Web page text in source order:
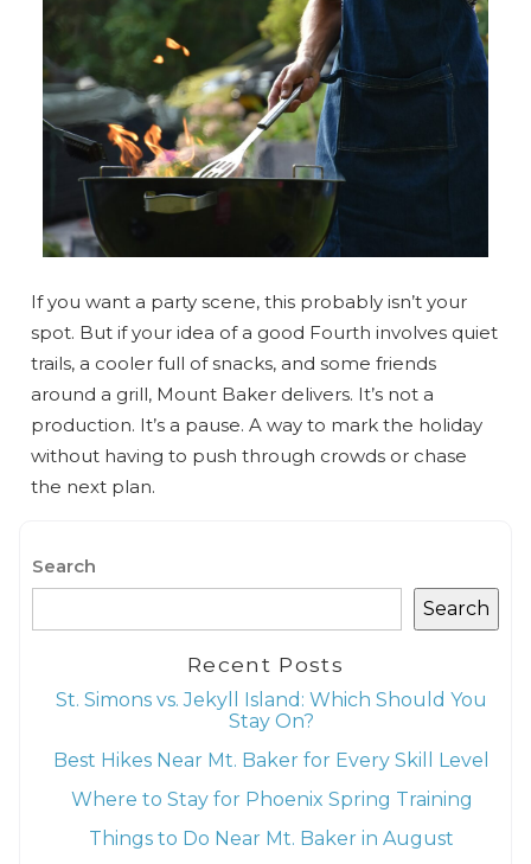
Send My Stay
If you want a party scene, this probably isn’t your
spot. But if your idea of a good Fourth involves quiet
trails, a cooler full of snacks, and some friends
around a grill, Mount Baker delivers. It’s not a
production. It’s a pause. A way to mark the holiday
without having to push through crowds or chase
the next plan.
Search
Search
Recent Posts
St. Simons vs. Jekyll Island: Which Should You
Stay On?
Best Hikes Near Mt. Baker for Every Skill Level
Where to Stay for Phoenix Spring Training
Things to Do Near Mt. Baker in August